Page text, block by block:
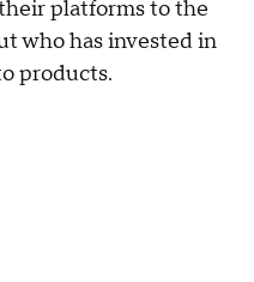
platforms to the
who has invested in
products.